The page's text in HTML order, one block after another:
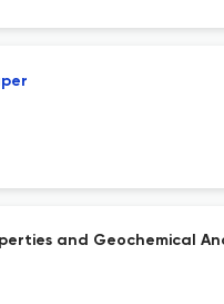
and Geochemical